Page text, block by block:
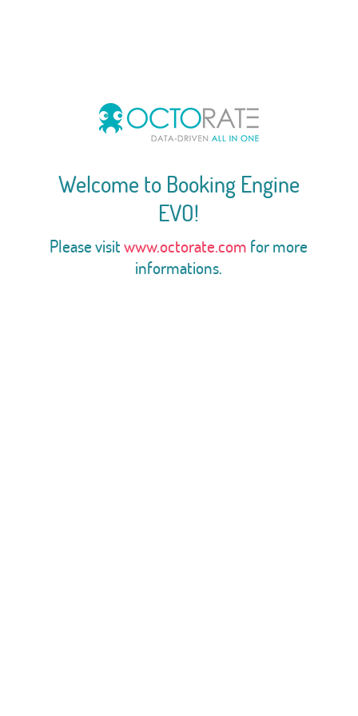
Welcome to Booking Engine
EVO!
Please visitwww.octorate.com for more
informations.